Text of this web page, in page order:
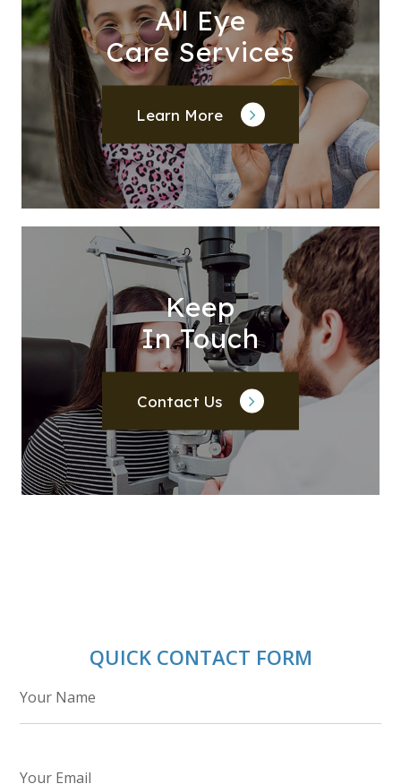
All Eye
Care Services
Learn More
Keep
In Touch
Contact Us
QUICK CONTACT FORM